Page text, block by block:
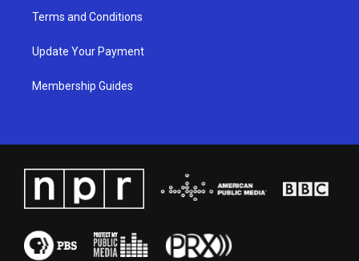
Terms and Conditions
Update Your Payment
Membership Guides